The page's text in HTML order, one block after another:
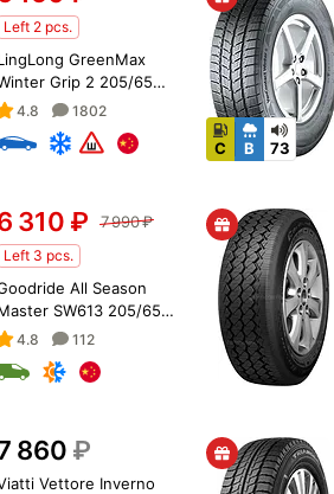
Left 2 pcs.
GreenMax
Grip 2 205/65
99T XL
4.8 1802
C B 73
310 ₽ 7 990₽
Left 3 pcs.
All Season
SW613 205/65
107/105T
4.8 112
860 ₽
Vettore Inverno